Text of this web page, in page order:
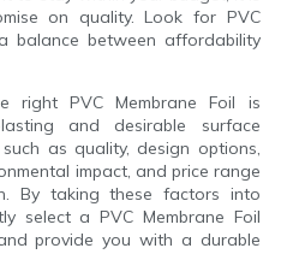
on quality. Look for PVC
balance between affordability
right PVC Membrane Foil is
and desirable surface
as quality, design options,
impact, and price range
By taking these factors into
select a PVC Membrane Foil
provide you with a durable